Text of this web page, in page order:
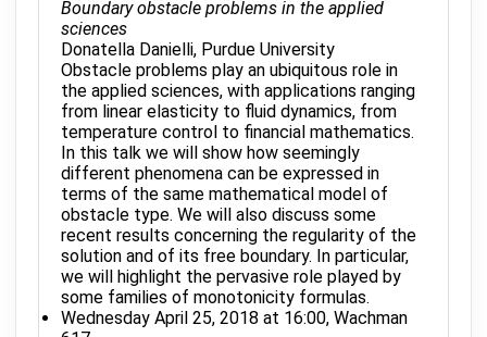
Boundary obstacle problems in the applied
sciences
Donatella Danielli, Purdue University
Obstacle problems play an ubiquitous role in
the applied sciences, with applications ranging
from linear elasticity to fluid dynamics, from
temperature control to financial mathematics.
In this talk we will show how seemingly
different phenomena can be expressed in
terms of the same mathematical model of
obstacle type. We will also discuss some
recent results concerning the regularity of the
solution and of its free boundary. In particular,
we will highlight the pervasive role played by
some families of monotonicity formulas.
Wednesday April 25, 2018 at 16:00, Wachman